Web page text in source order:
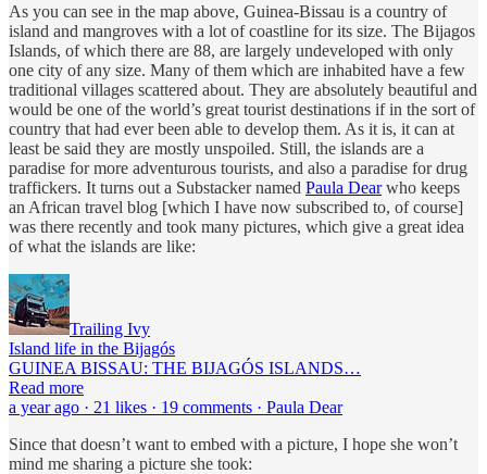
As you can see in the map above, Guinea-Bissau is a country of
island and mangroves with a lot of coastline for its size. The Bijagos
Islands, of which there are 88, are largely undeveloped with only
one city of any size. Many of them which are inhabited have a few
traditional villages scattered about. They are absolutely beautiful and
would be one of the world’s great tourist destinations if in the sort of
country that had ever been able to develop them. As it is, it can at
least be said they are mostly unspoiled. Still, the islands are a
paradise for more adventurous tourists, and also a paradise for drug
traffickers. It turns out a Substacker named Paula Dearwho keeps
an African travel blog [which I have now subscribed to, of course]
was there recently and took many pictures, which give a great idea
of what the islands are like:
Trailing Ivy
Island life in the Bijagós
GUINEA BISSAU: THE BIJAGÓS ISLANDS…
Read more
a year ago · 21 likes · 19 comments · Paula Dear
Since that doesn’t want to embed with a picture, I hope she won’t
mind me sharing a picture she took: